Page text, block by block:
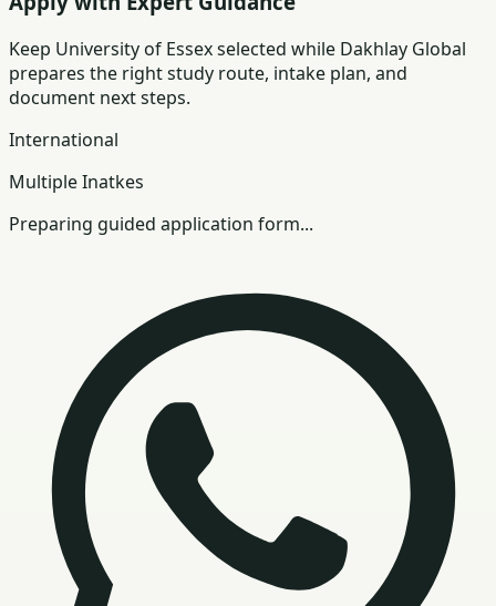
Keep University of Essexselected while Dakhlay Global
prepares the right study route, intake plan, and
document next steps.
International
Multiple Inatkes
Preparing guided application form...